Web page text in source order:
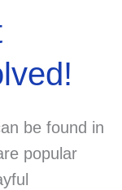
be found in
popular